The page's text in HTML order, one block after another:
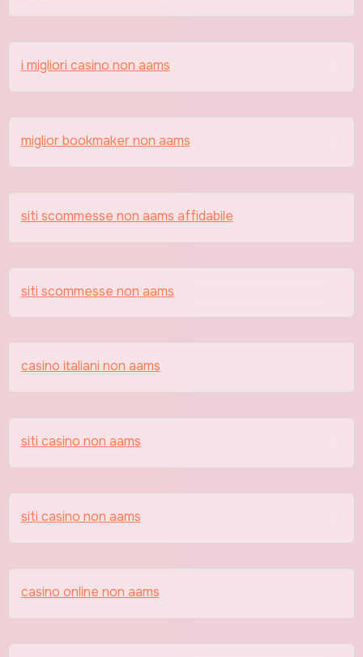
i migliori casino non aams
miglior bookmaker non aams
siti scommesse non aams affidabile
siti scommesse non aams
casino italiani non aams
siti casino non aams
siti casino non aams
casino online non aams